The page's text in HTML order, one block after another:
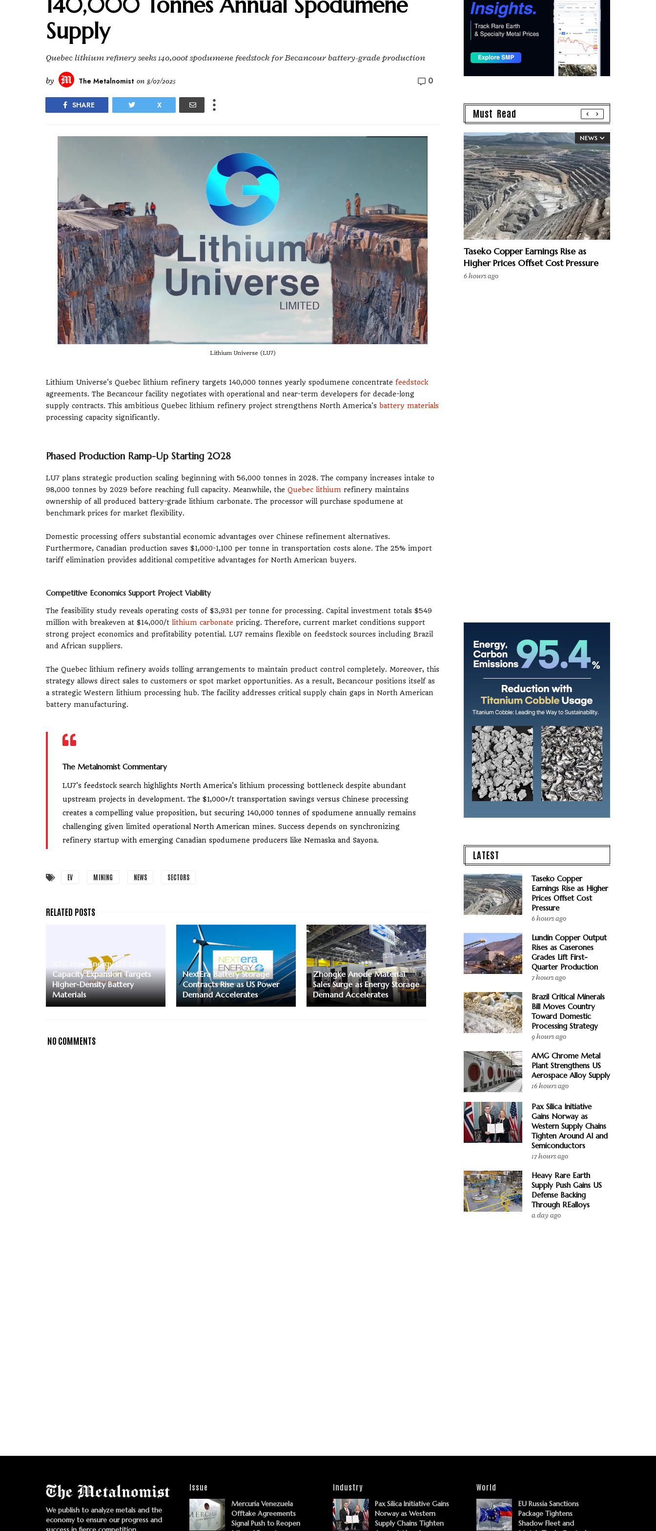
Supply
Quebec lithium refinery seeks 140,000t spodumene feedstock for Becancour battery-grade production
by The Metalnomist on 8/07/2025 0
SHARE X
Lithium Universe (LU7)
Lithium Universe's Quebec lithium refinery targets 140,000 tonnes yearly spodumene concentrate feedstock
agreements. The Becancour facility negotiates with operational and near-term developers for decade-long
supply contracts. This ambitious Quebec lithium refinery project strengthens North America's battery materials
processing capacity significantly.
Phased Production Ramp-Up Starting 2028
LU7 plans strategic production scaling beginning with 56,000 tonnes in 2028. The company increases intake to
98,000 tonnes by 2029 before reaching full capacity. Meanwhile, the Quebec lithium refinery maintains
ownership of all produced battery-grade lithium carbonate. The processor will purchase spodumene at
benchmark prices for market flexibility.
Domestic processing offers substantial economic advantages over Chinese refinement alternatives.
Furthermore, Canadian production saves $1,000-1,100 per tonne in transportation costs alone. The 25% import
tariff elimination provides additional competitive advantages for North American buyers.
Competitive Economics Support Project Viability
The feasibility study reveals operating costs of $3,931 per tonne for processing. Capital investment totals $549
million with breakeven at $14,000/t lithium carbonate pricing. Therefore, current market conditions support
strong project economics and profitability potential. LU7 remains flexible on feedstock sources including Brazil
and African suppliers.
The Quebec lithium refinery avoids tolling arrangements to maintain product control completely. Moreover, this
strategy allows direct sales to customers or spot market opportunities. As a result, Becancour positions itself as
a strategic Western lithium processing hub. The facility addresses critical supply chain gaps in North American
battery manufacturing.
The Metalnomist Commentary
LU7's feedstock search highlights North America's lithium processing bottleneck despite abundant
upstream projects in development. The $1,000+/t transportation savings versus Chinese processing
creates a compelling value proposition, but securing 140,000 tonnes of spodumene annually remains
challenging given limited operational North American mines. Success depends on synchronizing
refinery startup with emerging Canadian spodumene producers like Nemaska and Sayona.
EV MINING NEWS SECTORS
XTC New Energy LFP LMFP
Capacity Expansion Targets
Higher-Density Battery
Materials
NextEra Battery Storage
Contracts Rise as US Power
Demand Accelerates
Zhongke Anode Material
Sales Surge as Energy Storage
Demand Accelerates
NO COMMENTS
Must Read
NEWS
Taseko Copper Earnings Rise as
Higher Prices Offset Cost Pressure
6 hours ago
LATEST
Taseko Copper
Earnings Rise as Higher
Prices Offset Cost
Pressure
6 hours ago
Lundin Copper Output
Rises as Caserones
Grades Lift First-
Quarter Production
7 hours ago
Brazil Critical Minerals
Bill Moves Country
Toward Domestic
Processing Strategy
9 hours ago
AMG Chrome Metal
Plant Strengthens US
Aerospace Alloy Supply
16 hours ago
Pax Silica Initiative
Gains Norway as
Western Supply Chains
Tighten Around AI and
Semiconductors
17 hours ago
Heavy Rare Earth
Supply Push Gains US
Defense Backing
Through REalloys
a day ago
We publish to analyze metals and the
economy to ensure our progress and
Issue
Mercuria Venezuela
Offtake Agreements
Signal Push to Reopen
Industry
Pax Silica Initiative Gains
Norway as Western
Supply Chains Tighten
World
EU Russia Sanctions
Package Tightens
Shadow Fleet and